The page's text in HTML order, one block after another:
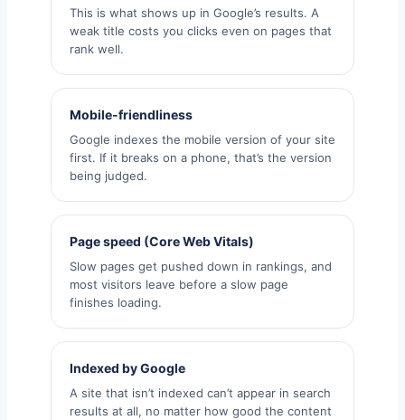
This is what shows up in Google’s results. A
weak title costs you clicks even on pages that
rank well.
Mobile-friendliness
Google indexes the mobile version of your site
first. If it breaks on a phone, that’s the version
being judged.
Page speed (Core Web Vitals)
Slow pages get pushed down in rankings, and
most visitors leave before a slow page
finishes loading.
Indexed by Google
A site that isn’t indexed can’t appear in search
results at all, no matter how good the content